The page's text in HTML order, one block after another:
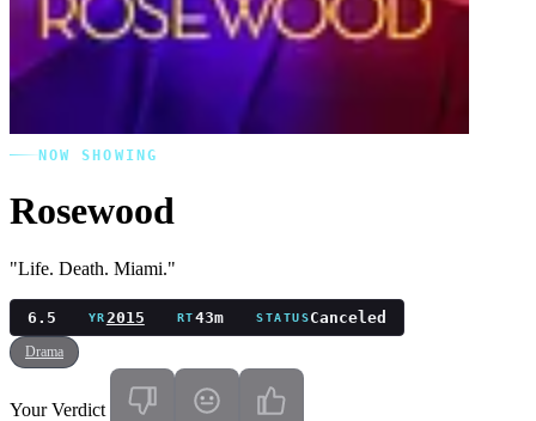
NOW SHOWING
Rosewood
"Life. Death. Miami."
6.5 YR2015 RT43m STATUSCanceled
Drama
Your Verdict